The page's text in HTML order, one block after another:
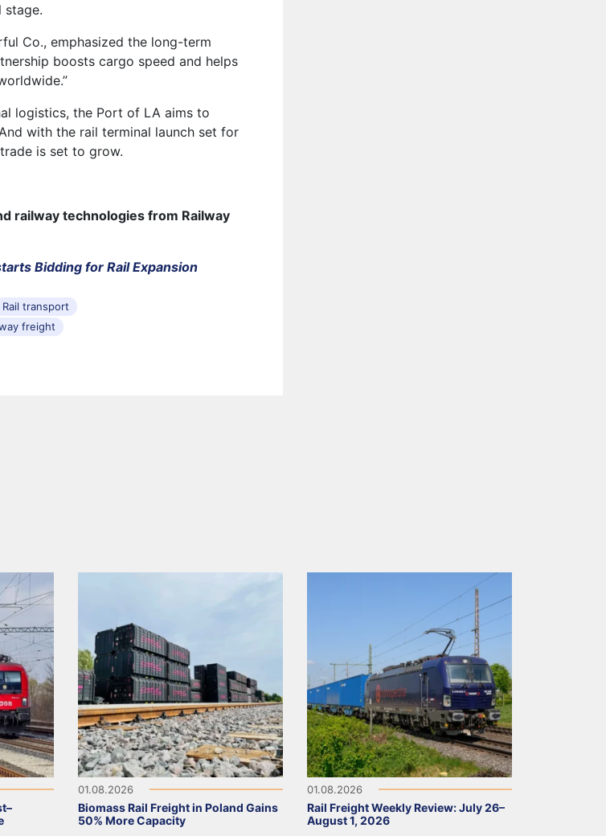
stage.
Co., emphasized the long-term
boosts cargo speed and helps
logistics, the Port of LA aims to
with the rail terminal launch set for
is set to grow.
railway technologies from Railway
Bidding for Rail Expansion
Rail transport
freight
01.08.2026
Biomass Rail Freight in Poland Gains
50% More Capacity
01.08.2026
Rail Freight Weekly Review: July 26–
August 1, 2026